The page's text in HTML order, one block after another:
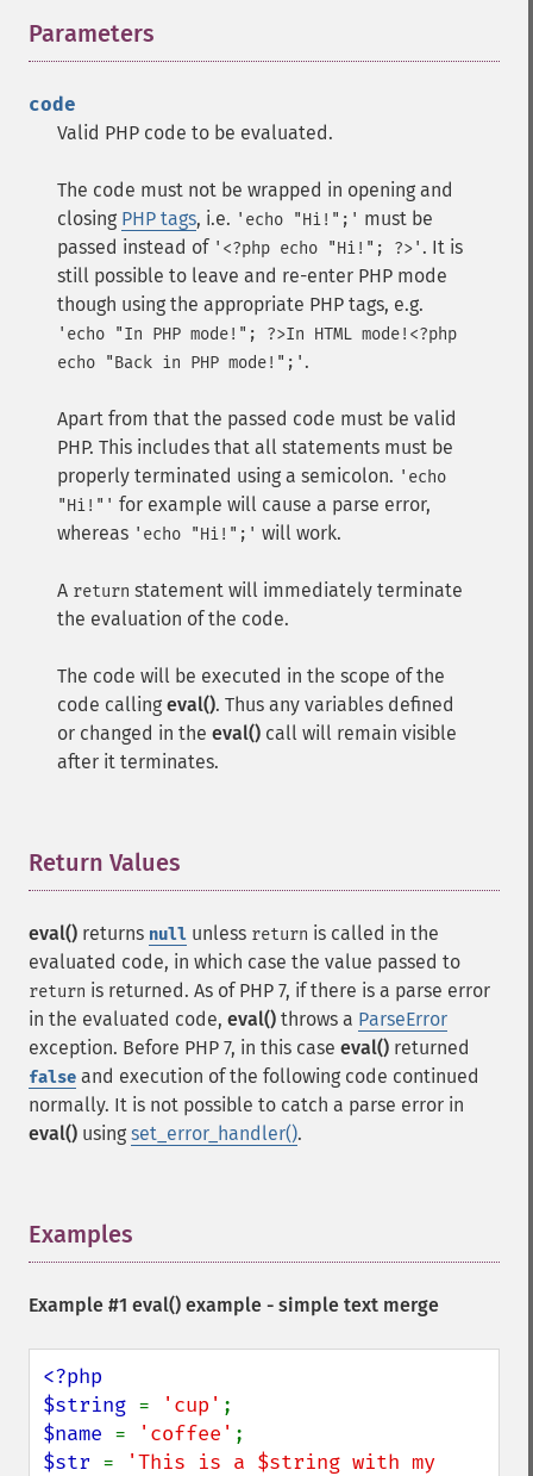
Parameters
code
Valid PHP code to be evaluated.
The code must not be wrapped in opening and
closing PHP tags, i.e. 'echo "Hi!";' must be
passed instead of '<?php echo "Hi!"; ?>' . It is
still possible to leave and re-enter PHP mode
though using the appropriate PHP tags, e.g.
'echo "In PHP mode!"; ?>In HTML mode!<?php
echo "Back in PHP mode!";' .
Apart from that the passed code must be valid
PHP. This includes that all statements must be
properly terminated using a semicolon. 'echo
"Hi!"' for example will cause a parse error,
whereas 'echo "Hi!";' will work.
A return statement will immediately terminate
the evaluation of the code.
The code will be executed in the scope of the
code calling eval(). Thus any variables defined
or changed in the eval() call will remain visible
after it terminates.
Return Values
eval() returns null unless return is called in the
evaluated code, in which case the value passed to
return is returned. As of PHP 7, if there is a parse error
in the evaluated code, eval() throws a ParseError
exception. Before PHP 7, in this case eval() returned
false and execution of the following code continued
normally. It is not possible to catch a parse error in
eval() using set_error_handler().
Examples
Example #1 eval() example - simple text merge
<?php
$string = 'cup'
$name = 'coffee'
$str =
'This is a $string with my